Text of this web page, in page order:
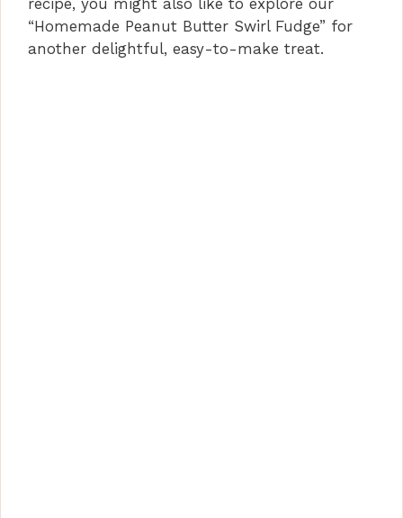
recipe, you might also like to explore our
“Homemade Peanut Butter Swirl Fudge” for
another delightful, easy-to-make treat.